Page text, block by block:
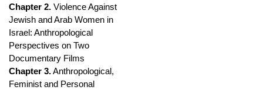
Chapter 2. Violence Against
Jewish and Arab Women in
Israel: Anthropological
Perspectives on Two
Documentary Films
Chapter 3.Anthropological,
Feminist and Personal